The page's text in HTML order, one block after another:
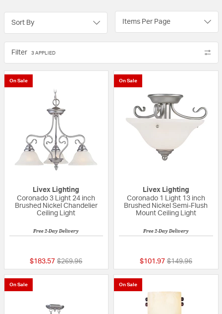
Sort By Items Per Page
Filter 3 APPLIED
On Sale
Livex Lighting
Coronado 3 Light 24 inch
Brushed Nickel Chandelier
Ceiling Light
Free 2-Day Delivery
$183.57 Price reduced from
$269.96to
On Sale
Livex Lighting
Coronado 1 Light 13 inch
Brushed Nickel Semi-Flush
Mount Ceiling Light
Free 2-Day Delivery
$101.97 Price reduced
$149.96to
On Sale On Sale